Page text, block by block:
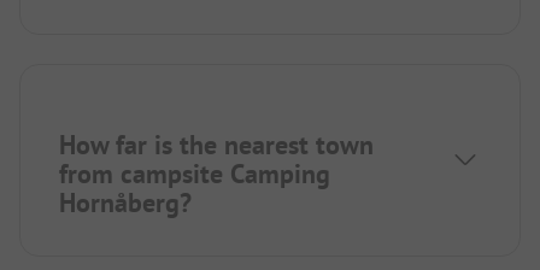
How far is the nearest town
from campsite Camping
Hornåberg?